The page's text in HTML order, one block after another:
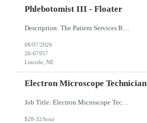
Phlebotomist III - Floater
08/07/2026
26-67957
Lincoln, NE
Electron Microscope Technician
Job Title: Electron Microscope Technician Location: Hillsboro, OR, 97124 - 100% onsite Duration: 12 months contract Shift: 03:00 PM - 11:30 PM - Monday, Tuesday, Wednesday, Thursday, Friday - 2nd shift and occasionally on the weekends.Must be proficient in operating an Electron Microscope and capable of troubleshooting issues independently. Job Description: The successful candidate will support R...
$28-32/hour